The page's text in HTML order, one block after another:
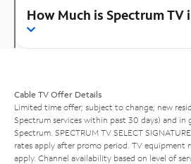
How Much is Spectrum TV
Cable TV Offer Details
Limited time offer; subject to change; new
Spectrum services within past 30 days) and
Spectrum. SPECTRUM TV SELECT
rates apply after promo period. TV equipment
apply. Channel availability based on level of